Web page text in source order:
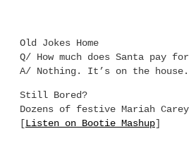
Old Jokes Home
Q/ How much does Santa pay
A/ Nothing. It’s on the house.
Still Bored?
Dozens of festive Mariah Carey
[Listen on Bootie Mashup]